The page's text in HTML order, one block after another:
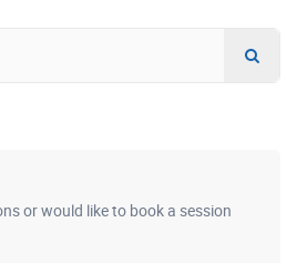
or would like to book a session